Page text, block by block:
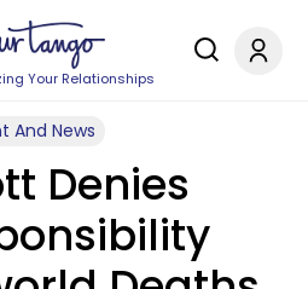
Your Relationships
And News
Denies